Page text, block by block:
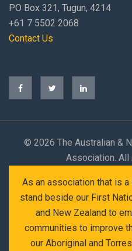
PO Box 321, Tugun, 4214
+61 7 5502 2068
Contact Us
© 2026 The Australian &
Association. All
As an association that is
stand beside our First
and New Zealand to
communities to improve
our Aboriginal and